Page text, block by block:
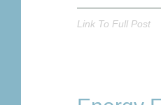
Link To Full Post